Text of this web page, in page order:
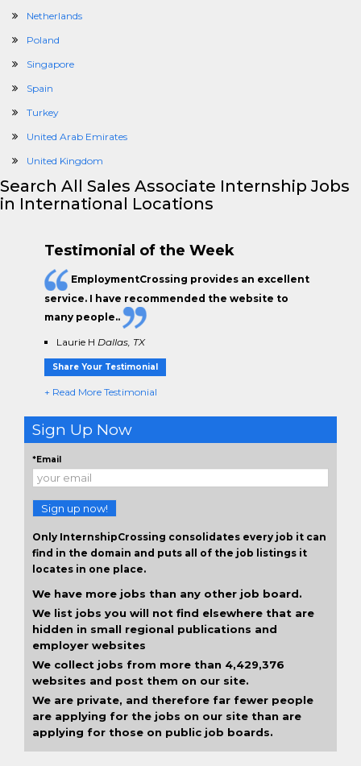
Netherlands
Poland
Singapore
Spain
Turkey
United Arab Emirates
United Kingdom
Search All Sales Associate Internship Jobs
in International Locations
Testimonial of the Week
EmploymentCrossing provides an excellent
service. I have recommended the website to
many people..
Laurie H Dallas, TX
Share Your Testimonial
+ Read More Testimonial
Sign Up Now
*Email
Sign up now!
Only InternshipCrossing consolidates every job it can
find in the domain and puts all of the job listings it
locates in one place.
We have more jobs than any other job board.
We list jobs you will not find elsewhere that are
hidden in small regional publications and
employer websites
We collect jobs from more than 4,429,376
websites and post them on our site.
We are private, and therefore far fewer people
are applying for the jobs on our site than are
applying for those on public job boards.